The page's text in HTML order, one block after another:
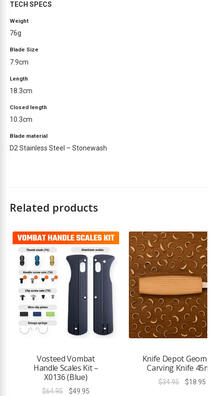
s
o
r
t
i
s
o
d
u
TECH SPECS
Weight
76g
Blade Size
7.9cm
Length
18.3cm
Closed length
10.3cm
Blade material
D2 Stainless Steel – Stonewash
Related products
Vosteed Vombat
Handle Scales Kit –
X0136 (Blue)
$64.95
Original
$49.95Current
Knife Depot
Carving Knife 45mm
$34.95
Original
$18.95